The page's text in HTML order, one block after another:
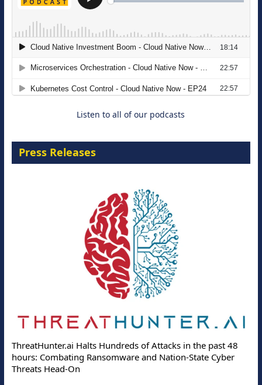
The Strategic Imperative: Embracing
Agentic B2B Selling
Listen to all of our podcasts
Press Releases
ThreatHunter.ai Halts Hundreds of Attacks in the past 48
hours: Combating Ransomware and Nation-State Cyber
Threats Head-On